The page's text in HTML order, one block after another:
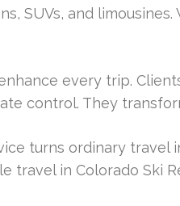
SUVs, and
every trip.
control. They
turns ordinary
travel in Colorado Ski